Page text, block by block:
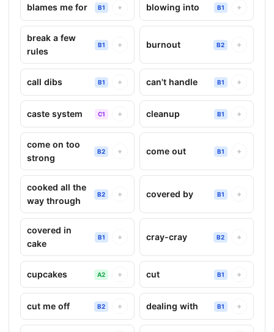
blames me for B1 + blowing into B1 +
break a few
rules
B1 + burnout B2 +
call dibs B1 + can't handle B1 +
caste system C1 + cleanup B1 +
come on too
strong
B2 + come out B1 +
cooked all the
way through
B2 + covered by B1 +
covered in
cake
B1 + cray-cray B2 +
cupcakes A2 + cut B1 +
cut me off B2 + dealing with B1 +